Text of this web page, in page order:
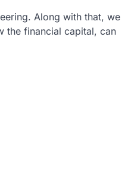
Along with that, we
the financial capital, can